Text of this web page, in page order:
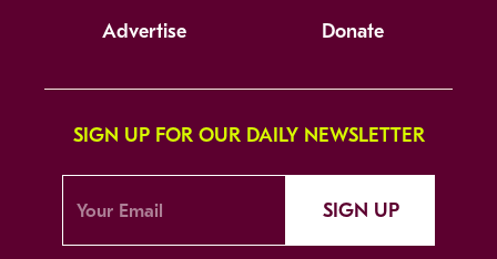
Advertise Donate
SIGN UP FOR OUR DAILY NEWSLETTER
SIGN UP